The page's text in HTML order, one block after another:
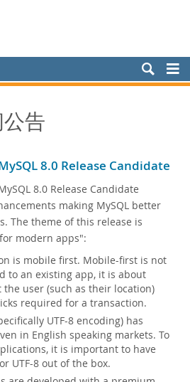
告
8.0 Release Candidate
8.0 Release Candidate
making MySQL better
The theme of this release is
modern apps":
is mobile first. Mobile-first is not
to an existing app, it is about
the user (such as their location)
required for a transaction.
UTF-8 encoding) has
in English speaking markets. To
it is important to have
UTF-8 out of the box.